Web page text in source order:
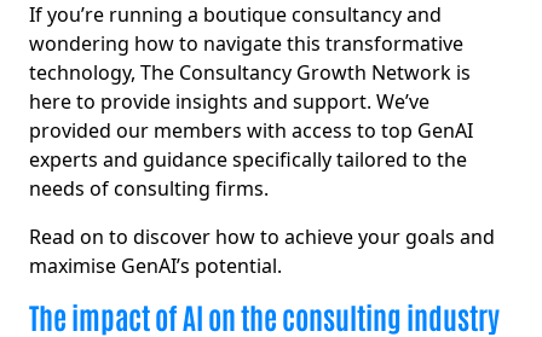
If you’re running a boutique consultancy and
wondering how to navigate this transformative
technology, The Consultancy Growth Network is
here to provide insights and support. We’ve
provided our members with access to top GenAI
experts and guidance specifically tailored to the
needs of consulting firms.
Read on to discover how to achieve your goals and
maximise GenAI’s potential.
The impact of AI on the consulting industry